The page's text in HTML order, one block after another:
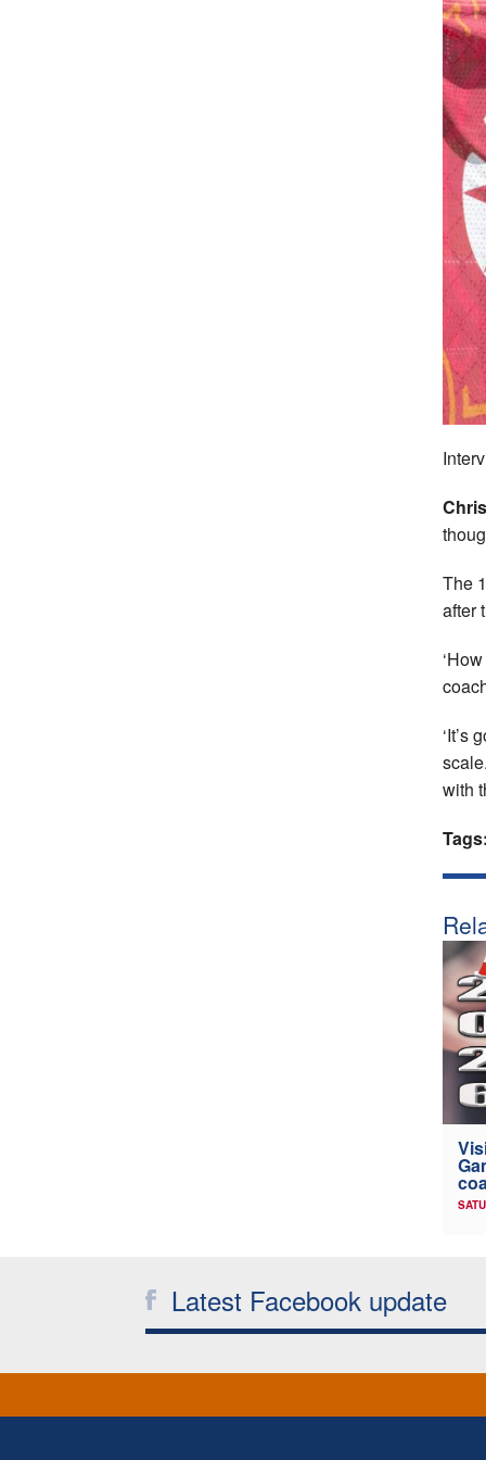
The
after
‘It’s
with
Latest Facebook update